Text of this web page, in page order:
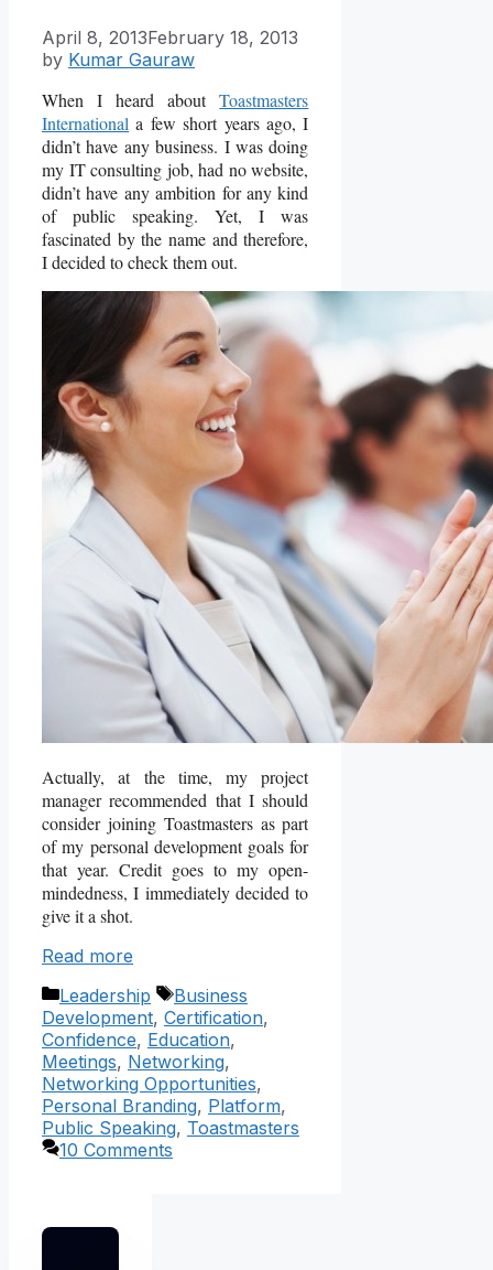
April 8, 2013February 18, 2013
by Kumar Gauraw
When I heard aboutToastmasters
International a few short years ago, I
didn’t have any business. I was doing
my IT consulting job, had no website,
didn’t have any ambition for any kind
of public speaking. Yet, I was
fascinated by the name and therefore,
I decided to check them out.
Actually, at the time, my project
manager recommended that I should
consider joining Toastmasters as part
of my personal development goals for
that year. Credit goes to my open-
mindedness, I immediately decided to
give it a shot.
Read more
Categories
Leadership Tags
Business
Development, Certification,
Confidence, Education,
Meetings, Networking,
Networking Opportunities,
Personal Branding, Platform,
Public Speaking, Toastmasters
10 Comments